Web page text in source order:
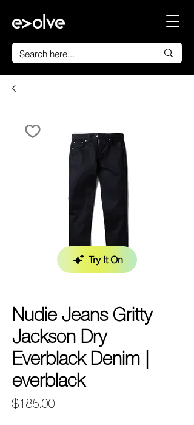
Try It On
Nudie Jeans Gritty
Jackson Dry
Everblack Denim |
everblack
$185.00